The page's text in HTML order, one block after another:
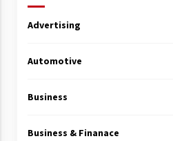
Advertising
Automotive
Business
Business & Finanace